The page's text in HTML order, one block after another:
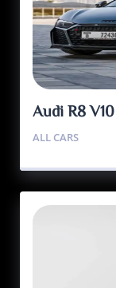
Audi R8
ALL CARS